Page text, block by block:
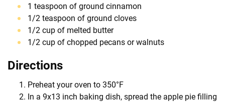
1 teaspoon of ground cinnamon
1/2 teaspoon of ground cloves
1/2 cup of melted butter
1/2 cup of chopped pecans or walnuts
Directions
Preheat your oven to 350°F
In a 9x13 inch baking dish, spread the apple pie filling